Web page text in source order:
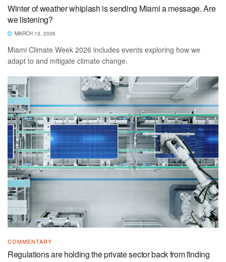
Winter of weather whiplash is sending Miami a message. Are
we listening?
MARCH 13, 2026
Miami Climate Week 2026 includes events exploring how we
adapt to and mitigate climate change.
COMMENTARY
Regulations are holding the private sector back from finding